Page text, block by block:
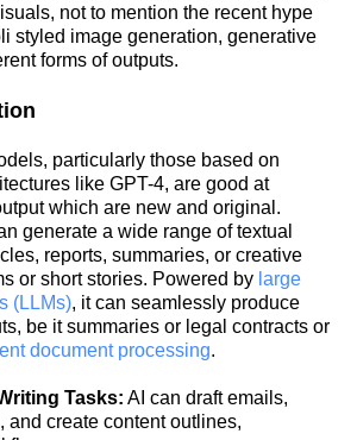
not to mention the recent hype
styled image generation, generative
forms of outputs.
particularly those based on
like GPT-4, are good at
which are new and original.
generate a wide range of textual
reports, summaries, or creative
or short stories. Powered by large
(LLMs), it can seamlessly produce
be it summaries or legal contracts or
document processing.
Tasks: AI can draft emails,
and create content outlines,